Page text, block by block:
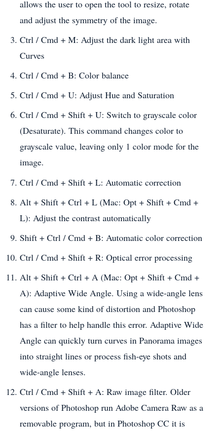
allows the user to open the tool to resize, rotate
and adjust the symmetry of the image.
Ctrl / Cmd + M: Adjust the dark light area with
Curves
Ctrl / Cmd + B: Color balance
Ctrl / Cmd + U: Adjust Hue and Saturation
Ctrl / Cmd + Shift + U: Switch to grayscale color
(Desaturate). This command changes color to
grayscale value, leaving only 1 color mode for the
image.
Ctrl / Cmd + Shift + L: Automatic correction
Alt + Shift + Ctrl + L (Mac: Opt + Shift + Cmd +
L): Adjust the contrast automatically
Shift + Ctrl / Cmd + B: Automatic color correction
Ctrl / Cmd + Shift + R: Optical error processing
Alt + Shift + Ctrl + A (Mac: Opt + Shift + Cmd +
A): Adaptive Wide Angle. Using a wide-angle lens
can cause some kind of distortion and Photoshop
has a filter to help handle this error. Adaptive Wide
Angle can quickly turn curves in Panorama images
into straight lines or process fish-eye shots and
wide-angle lenses.
Ctrl / Cmd + Shift + A: Raw image filter. Older
versions of Photoshop run Adobe Camera Raw as a
removable program, but in Photoshop CC it is